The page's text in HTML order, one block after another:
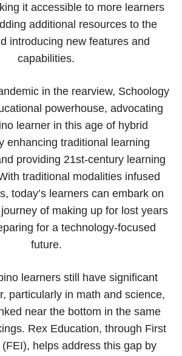
it accessible to more learners
additional resources to the
introducing new features and
capabilities.
in the rearview, Schoology
powerhouse, advocating
learner in this age of hybrid
enhancing traditional learning
providing 21st-century learning
traditional modalities infused
today’s learners can embark on
of making up for lost years
for a technology-focused
future.
learners still have significant
particularly in math and science,
near the bottom in the same
Rex Education, through First
helps address this gap by